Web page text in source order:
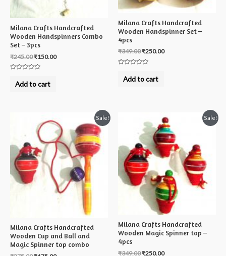
Milana Crafts Handcrafted
Wooden Handspinners Combo
Set – 3pcs
₹245.00₹150.00
outAdd to cart
Milana Crafts Handcrafted
Wooden Handspinner Set –
4pcs
₹349.00₹250.00
outAdd to cart
Sale!
Milana Crafts Handcrafted
Wooden Cup and Ball and
Magic Spinner top combo
Sale!
Milana Crafts Handcrafted
Wooden Magic Spinner top –
4pcs
₹349.00₹250.00